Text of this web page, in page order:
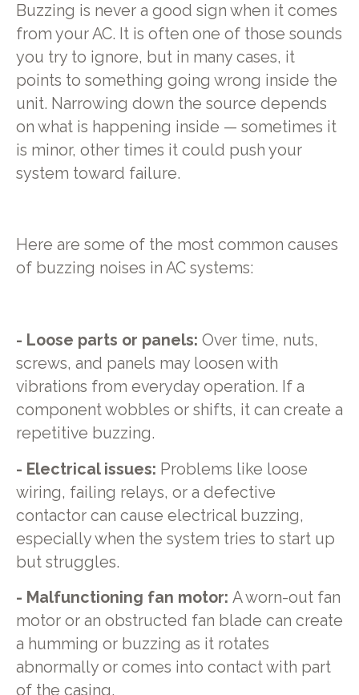
Buzzing is never a good sign when it comes
from your AC. It is often one of those sounds
you try to ignore, but in many cases, it
points to something going wrong inside the
unit. Narrowing down the source depends
on what is happening inside — sometimes it
is minor, other times it could push your
system toward failure.
Here are some of the most common causes
of buzzing noises in AC systems:
- Loose parts or panels: Over time, nuts,
screws, and panels may loosen with
vibrations from everyday operation. If a
component wobbles or shifts, it can create a
repetitive buzzing.
- Electrical issues: Problems like loose
wiring, failing relays, or a defective
contactor can cause electrical buzzing,
especially when the system tries to start up
but struggles.
- Malfunctioning fan motor: A worn-out fan
motor or an obstructed fan blade can create
a humming or buzzing as it rotates
abnormally or comes into contact with part
of the casing.